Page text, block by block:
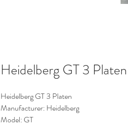
Heidelberg GT 3 Platen
Heidelberg GT 3 Platen
Manufacturer: Heidelberg
Model: GT